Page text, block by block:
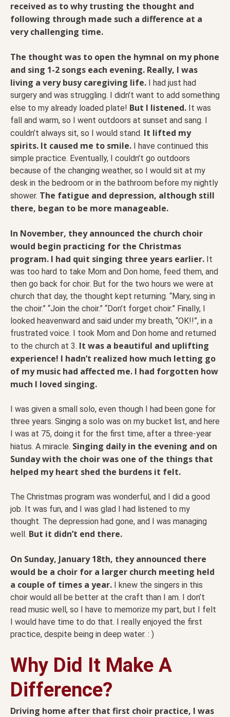
received as to why trusting the thought and
following through made such a difference at a
very challenging time.
The thought was to open the hymnal on my phone
and sing 1-2 songs each evening. Really, I was
living a very busy caregiving life. I had just had
surgery and was struggling. I didn’t want to add something
else to my already loaded plate! But I listened. It was
fall and warm, so I went outdoors at sunset and sang. I
couldn’t always sit, so I would stand. It lifted my
spirits. It caused me to smile. I have continued this
simple practice. Eventually, I couldn’t go outdoors
because of the changing weather, so I would sit at my
desk in the bedroom or in the bathroom before my nightly
shower. The fatigue and depression, although still
there, began to be more manageable.
In November, they announced the church choir
would begin practicing for the Christmas
program. I had quit singing three years earlier. It
was too hard to take Mom and Don home, feed them, and
then go back for choir. But for the two hours we were at
church that day, the thought kept returning. “Mary, sing in
the choir.” “Join the choir.” “Don’t forget choir.” Finally, I
looked heavenward and said under my breath, “OK!!”, in a
frustrated voice. I took Mom and Don home and returned
to the church at 3. It was a beautiful and uplifting
experience! I hadn’t realized how much letting go
of my music had affected me. I had forgotten how
much I loved singing.
I was given a small solo, even though I had been gone for
three years. Singing a solo was on my bucket list, and here
I was at 75, doing it for the first time, after a three-year
hiatus. A miracle. Singing daily in the evening and on
Sunday with the choir was one of the things that
helped my heart shed the burdens it felt.
The Christmas program was wonderful, and I did a good
job. It was fun, and I was glad I had listened to my
thought. The depression had gone, and I was managing
well. But it didn’t end there.
On Sunday, January 18th, they announced there
would be a choir for a larger church meeting held
a couple of times a year. I knew the singers in this
choir would all be better at the craft than I am. I don’t
read music well, so I have to memorize my part, but I felt
I would have time to do that. I really enjoyed the first
practice, despite being in deep water. : )
Why Did It Make A
Difference?
Driving home after that first choir practice, I was